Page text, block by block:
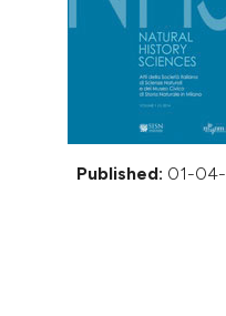
Published: 01-